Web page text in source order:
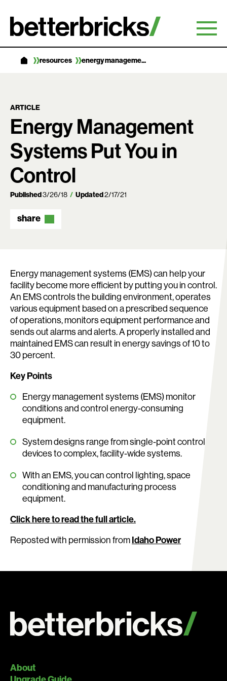
content
resources energy manageme...
ARTICLE
Energy Management
Systems Put You in
Control
Published3/26/18 Updated2/17/21
share
Energy management systems (EMS) can help your
facility become more efficient by putting you in control.
An EMS controls the building environment, operates
various equipment based on a prescribed sequence
of operations, monitors equipment performance and
sends out alarms and alerts. A properly installed and
maintained EMS can result in energy savings of 10 to
30 percent.
Key Points
Energy management systems (EMS) monitor
conditions and control energy-consuming
equipment.
System designs range from single-point control
devices to complex, facility-wide systems.
With an EMS, you can control lighting, space
conditioning and manufacturing process
equipment.
Click here to read the full article.
Reposted with permission fromIdaho Power
About